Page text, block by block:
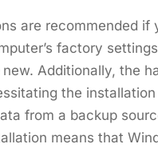
are recommended if
factory
Additionally, the
the
from a backup
means that